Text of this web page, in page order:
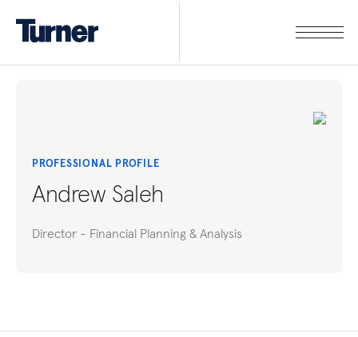
PROFESSIONAL PROFILE
Andrew Saleh
Director - Financial Planning & Analysis